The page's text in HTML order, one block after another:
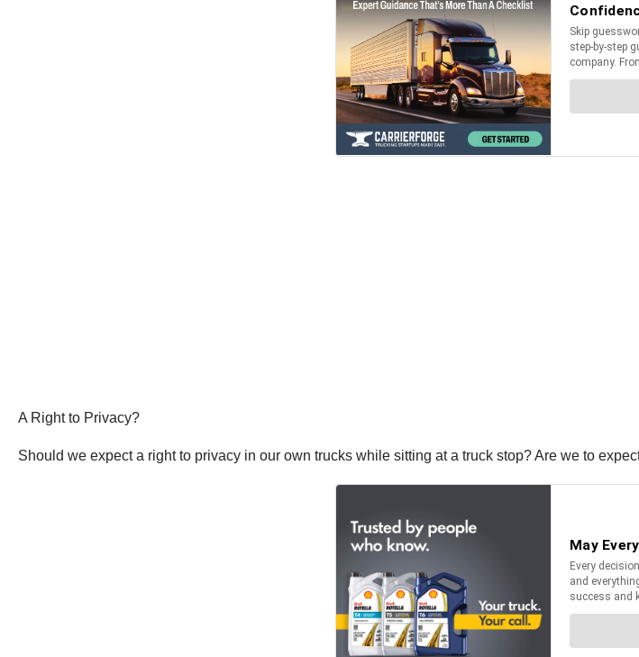
A Right to Privacy?
Should we expect a right to privacy in our own trucks while sitting at a truck stop? Are we to